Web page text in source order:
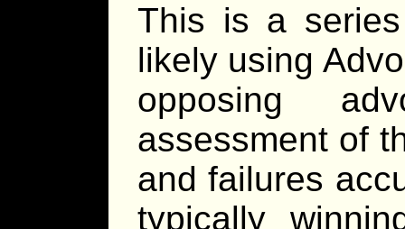
This is a
likely using
opposing
assessment of
and failures
typically